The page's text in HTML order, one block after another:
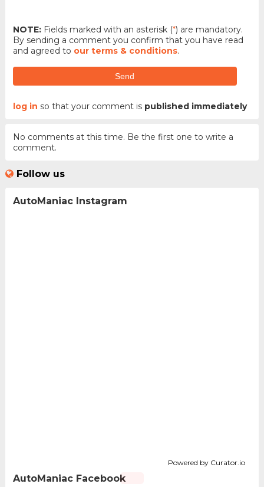
NOTE:Fields marked with an asterisk (*) are mandatory.
By sending a comment you confirm that you have read
and agreed to our terms & conditions.
Send
log in so that your comment is published immediately
No comments at this time. Be the first one to write a
comment.
Follow us
AutoManiac Instagram
Powered by Curator.io
AutoManiac Facebook